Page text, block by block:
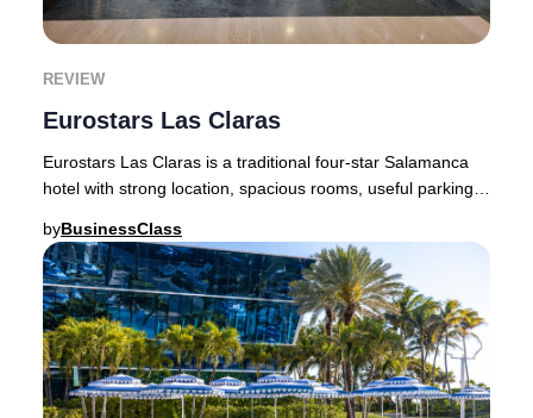
REVIEW
Eurostars Las Claras
Eurostars Las Claras is a traditional four-star Salamanca
hotel with strong location, spacious rooms, useful parking,
byBusinessClass